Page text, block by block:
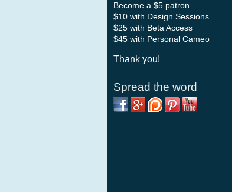
Become a $5 patron
$10 with Design Sessions
$25 with Beta Access
$45 with Personal Cameo
Thank you!
Spread the word